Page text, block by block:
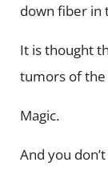
down fiber in
It is thought
tumors of
Magic.
And you